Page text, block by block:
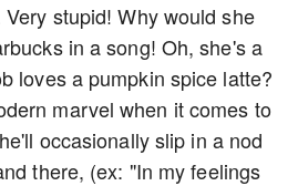
stupid! Why would she
in a song! Oh, she's a
loves a pumpkin spice latte?
marvel when it comes to
occasionally slip in a nod
there, (ex: "In my feelings